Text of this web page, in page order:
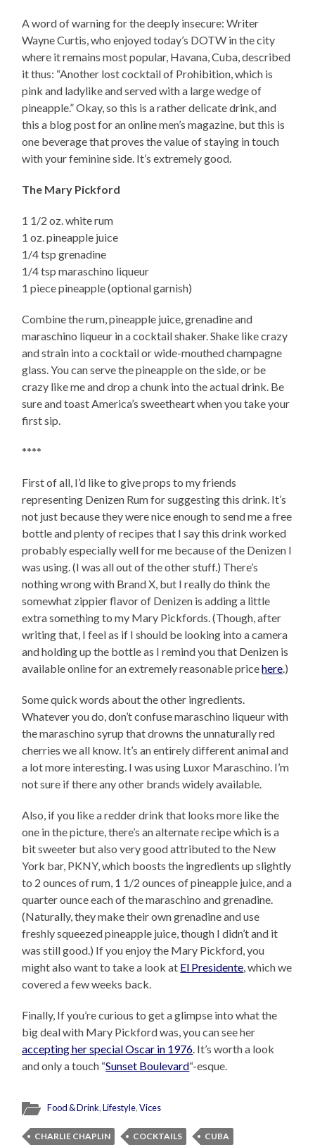
A word of warning for the deeply insecure: Writer
Wayne Curtis, who enjoyed today’s DOTW in the city
where it remains most popular, Havana, Cuba, described
it thus: “Another lost cocktail of Prohibition, which is
pink and ladylike and served with a large wedge of
pineapple.” Okay, so this is a rather delicate drink, and
this a blog post for an online men’s magazine, but this is
one beverage that proves the value of staying in touch
with your feminine side. It’s extremely good.
The Mary Pickford
1 1/2 oz. white rum
1 oz. pineapple juice
1/4 tsp grenadine
1/4 tsp maraschino liqueur
1 piece pineapple (optional garnish)
Combine the rum, pineapple juice, grenadine and
maraschino liqueur in a cocktail shaker. Shake like crazy
and strain into a cocktail or wide-mouthed champagne
glass. You can serve the pineapple on the side, or be
crazy like me and drop a chunk into the actual drink. Be
sure and toast America’s sweetheart when you take your
first sip.
****
First of all, I’d like to give props to my friends
representing Denizen Rum for suggesting this drink. It’s
not just because they were nice enough to send me a free
bottle and plenty of recipes that I say this drink worked
probably especially well for me because of the Denizen I
was using. (I was all out of the other stuff.) There’s
nothing wrong with Brand X, but I really do think the
somewhat zippier flavor of Denizen is adding a little
extra something to my Mary Pickfords. (Though, after
writing that, I feel as if I should be looking into a camera
and holding up the bottle as I remind you that Denizen is
available online for an extremely reasonable pricehere.)
Some quick words about the other ingredients.
Whatever you do, don’t confuse maraschino liqueur with
the maraschino syrup that drowns the unnaturally red
cherries we all know. It’s an entirely different animal and
a lot more interesting. I was using Luxor Maraschino. I’m
not sure if there any other brands widely available.
Also, if you like a redder drink that looks more like the
one in the picture, there’s an alternate recipe which is a
bit sweeter but also very good attributed to the New
York bar, PKNY, which boosts the ingredients up slightly
to 2 ounces of rum, 1 1/2 ounces of pineapple juice, and a
quarter ounce each of the maraschino and grenadine.
(Naturally, they make their own grenadine and use
freshly squeezed pineapple juice, though I didn’t and it
was still good.) If you enjoy the Mary Pickford, you
might also want to take a look at El Presidente, which we
covered a few weeks back.
Finally, If you’re curious to get a glimpse into what the
big deal with Mary Pickford was, you can see her
accepting her special Oscar in 1976. It’s worth a look
and only a touch “Sunset Boulevard“-esque.
Food & Drink,Lifestyle,Vices
CHARLIE CHAPLIN COCKTAILS CUBA